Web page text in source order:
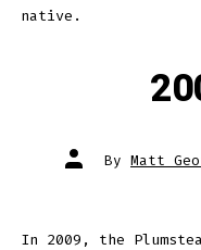
native.
Post
author
By Matt
In 2009, the